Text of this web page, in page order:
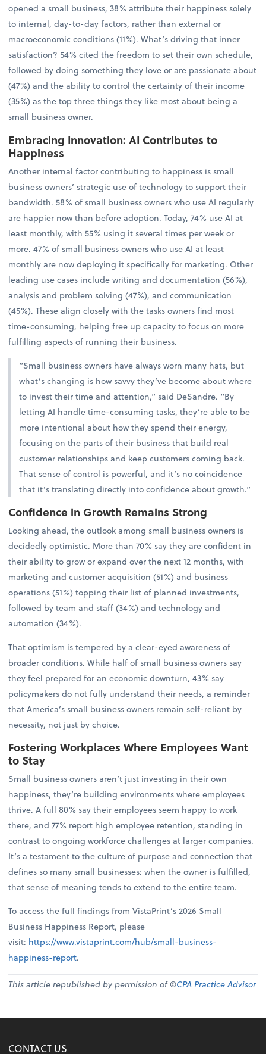
opened a small business, 38% attribute their happiness solely
to internal, day-to-day factors, rather than external or
macroeconomic conditions (11%). What’s driving that inner
satisfaction? 54% cited the freedom to set their own schedule,
followed by doing something they love or are passionate about
(47%) and the ability to control the certainty of their income
(35%) as the top three things they like most about being a
small business owner.
Embracing Innovation: AI Contributes to
Happiness
Another internal factor contributing to happiness is small
business owners’ strategic use of technology to support their
bandwidth. 58% of small business owners who use AI regularly
are happier now than before adoption. Today, 74% use AI at
least monthly, with 55% using it several times per week or
more. 47% of small business owners who use AI at least
monthly are now deploying it specifically for marketing. Other
leading use cases include writing and documentation (56%),
analysis and problem solving (47%), and communication
(45%). These align closely with the tasks owners find most
time-consuming, helping free up capacity to focus on more
fulfilling aspects of running their business.
“Small business owners have always worn many hats, but
what’s changing is how savvy they’ve become about where
to invest their time and attention,” said DeSandre. “By
letting AI handle time-consuming tasks, they’re able to be
more intentional about how they spend their energy,
focusing on the parts of their business that build real
customer relationships and keep customers coming back.
That sense of control is powerful, and it’s no coincidence
that it’s translating directly into confidence about growth.”
Confidence in Growth Remains Strong
Looking ahead, the outlook among small business owners is
decidedly optimistic. More than 70% say they are confident in
their ability to grow or expand over the next 12 months, with
marketing and customer acquisition (51%) and business
operations (51%) topping their list of planned investments,
followed by team and staff (34%) and technology and
automation (34%).
That optimism is tempered by a clear-eyed awareness of
broader conditions. While half of small business owners say
they feel prepared for an economic downturn, 43% say
policymakers do not fully understand their needs, a reminder
that America’s small business owners remain self-reliant by
necessity, not just by choice.
Fostering Workplaces Where Employees Want
to Stay
Small business owners aren’t just investing in their own
happiness, they’re building environments where employees
thrive. A full 80% say their employees seem happy to work
there, and 77% report high employee retention, standing in
contrast to ongoing workforce challenges at larger companies.
It’s a testament to the culture of purpose and connection that
defines so many small businesses: when the owner is fulfilled,
that sense of meaning tends to extend to the entire team.
To access the full findings from VistaPrint’s 2026 Small
Business Happiness Report, please
visit: https://www.vistaprint.com/hub/small-business-
happiness-report.
This article republished by permission of ©CPA Practice Advisor
CONTACT US